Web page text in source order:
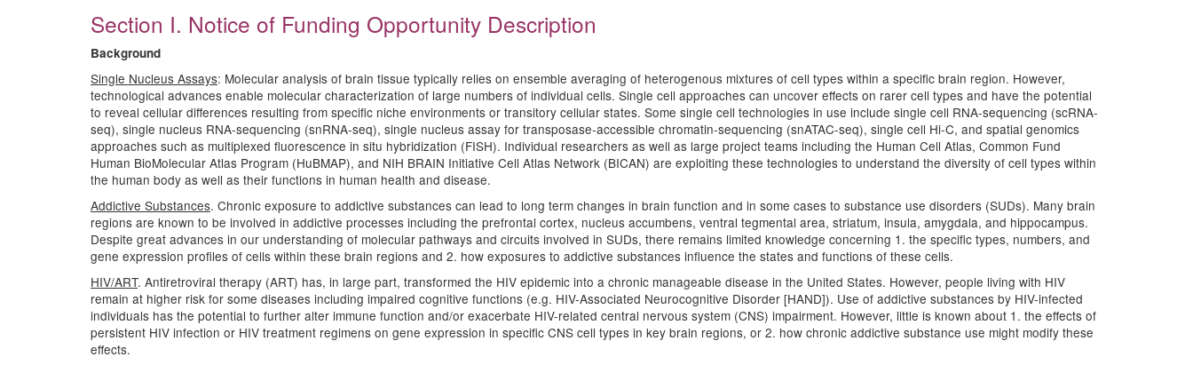
Section I. Notice of Funding Opportunity Description
Background
Single Nucleus Assays: Molecular analysis of brain tissue typically relies on ensemble averaging of heterogenous mixtures of cell types within a specific brain region. However,
technological advances enable molecular characterization of large numbers of individual cells. Single cell approaches can uncover effects on rarer cell types and have the potential
to reveal cellular differences resulting from specific niche environments or transitory cellular states. Some single cell technologies in use include single cell RNA-sequencing (scRNA-
seq), single nucleus RNA-sequencing (snRNA-seq), single nucleus assay for transposase-accessible chromatin-sequencing (snATAC-seq), single cell Hi-C, and spatial genomics
approaches such as multiplexed fluorescence in situ hybridization (FISH). Individual researchers as well as large project teams including the Human Cell Atlas, Common Fund
Human BioMolecular Atlas Program (HuBMAP), and NIH BRAIN Initiative Cell Atlas Network (BICAN) are exploiting these technologies to understand the diversity of cell types within
the human body as well as their functions in human health and disease.
Addictive Substances. Chronic exposure to addictive substances can lead to long term changes in brain function and in some cases to substance use disorders (SUDs). Many brain
regions are known to be involved in addictive processes including the prefrontal cortex, nucleus accumbens, ventral tegmental area, striatum, insula, amygdala, and hippocampus.
Despite great advances in our understanding of molecular pathways and circuits involved in SUDs, there remains limited knowledge concerning 1. the specific types, numbers, and
gene expression profiles of cells within these brain regions and 2. how exposures to addictive substances influence the states and functions of these cells.
HIV/ART. Antiretroviral therapy (ART) has, in large part, transformed the HIV epidemic into a chronic manageable disease in the United States. However, people living with HIV
remain at higher risk for some diseases including impaired cognitive functions (e.g. HIV-Associated Neurocognitive Disorder [HAND]). Use of addictive substances by HIV-infected
individuals has the potential to further alter immune function and/or exacerbate HIV-related central nervous system (CNS) impairment. However, little is known about 1. the effects of
persistent HIV infection or HIV treatment regimens on gene expression in specific CNS cell types in key brain regions, or 2. how chronic addictive substance use might modify these
effects.